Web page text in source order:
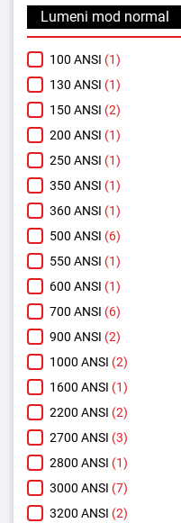
Lumeni mod normal
100 ANSI (1)
130 ANSI (1)
150 ANSI (2)
200 ANSI (1)
250 ANSI (1)
350 ANSI (1)
360 ANSI (1)
500 ANSI (6)
550 ANSI (1)
600 ANSI (1)
700 ANSI (6)
900 ANSI (2)
1000 ANSI (2)
1600 ANSI (1)
2200 ANSI (2)
2700 ANSI (3)
2800 ANSI (1)
3000 ANSI (7)
3200 ANSI (2)